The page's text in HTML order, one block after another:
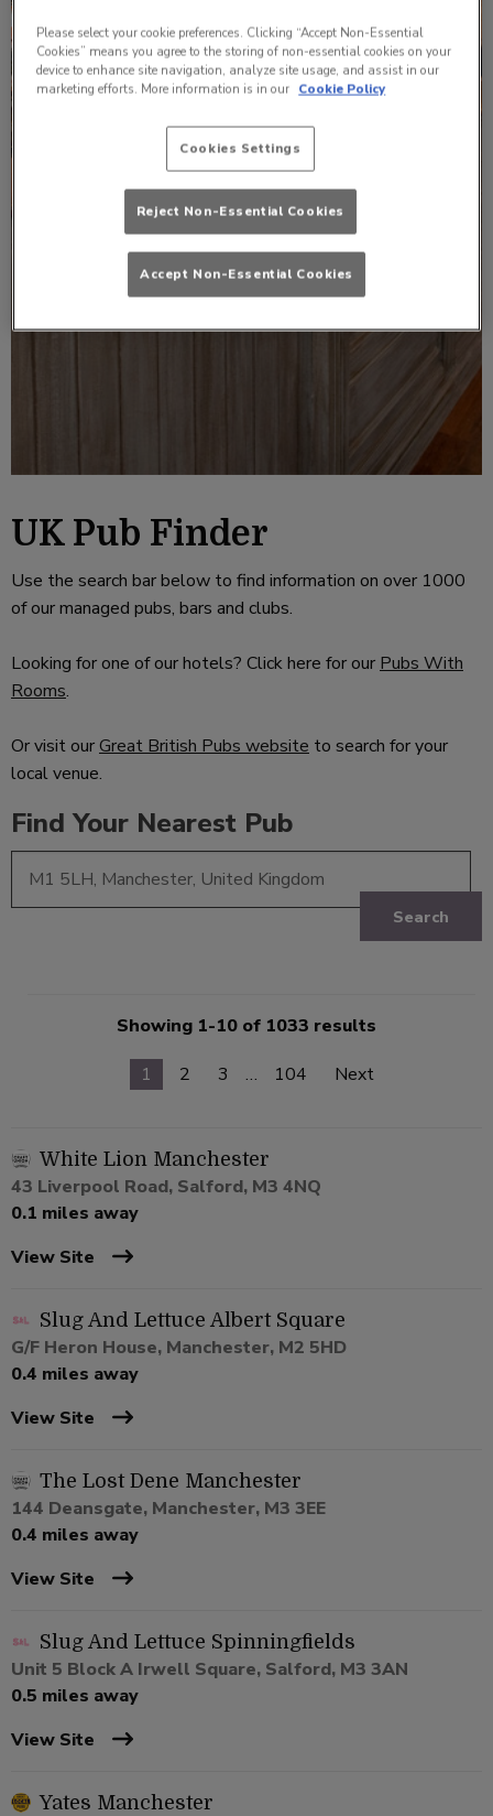
UK Pub Finder
Use the search bar below to find information on over 1000
of our managed pubs, bars and clubs.
Looking for one of our hotels? Click here for our Pubs With
Rooms.
Or visit ourGreat British Pubs website to search for your
local venue.
Find Your Nearest Pub
Search
Showing 1-10 of 1033 results
1
2 3 … 104 Next
White Lion Manchester
43 Liverpool Road, Salford, M3 4NQ
0.1 miles away
View Site
Slug And Lettuce Albert Square
G/F Heron House, Manchester, M2 5HD
0.4 miles away
View Site
The Lost Dene Manchester
144 Deansgate, Manchester, M3 3EE
0.4 miles away
View Site
Slug And Lettuce Spinningfields
Unit 5 Block A Irwell Square, Salford, M3 3AN
0.5 miles away
View Site
Yates Manchester
Please select your cookie preferences. Clicking “Accept Non-Essential
Cookies” means you agree to the storing of non-essential cookies on your
device to enhance site navigation, analyze site usage, and assist in our
marketing efforts. More information is in our Cookie Policy
Cookies Settings
Reject Non-Essential Cookies
Accept Non-Essential Cookies